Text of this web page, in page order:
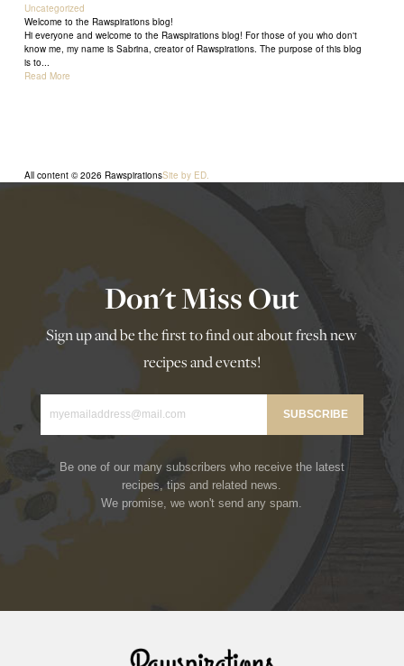
Uncategorized
Welcome to the Rawspirations blog!
Hi everyone and welcome to the Rawspirations blog! For those of you who don't
know me, my name is Sabrina, creator of Rawspirations. The purpose of this blog
is to...
Read More
All content © 2026 RawspirationsSite by ED.
Don't Miss Out
Sign up and be the first to find out about fresh new
recipes and events!
Be one of our many subscribers who receive the latest
recipes, tips and related news.
We promise, we won't send any spam.
Rawspirations